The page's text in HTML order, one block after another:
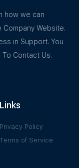
how we can
Website.
in Support. You
Contact Us.
Links
Privacy Policy
Terms of Service